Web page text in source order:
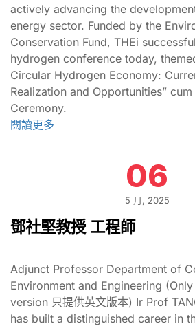
actively advancing the
energy sector. Funded by the
Conservation Fund, THEi
hydrogen conference today,
Circular Hydrogen Economy:
Realization and Opportunities”
Ceremony.
閱讀更多
06
5 月, 2025
鄧社堅教授 工程師
Adjunct Professor Department of
Environment and Engineering
version 只提供英文版本) Ir Prof
has built a distinguished career in